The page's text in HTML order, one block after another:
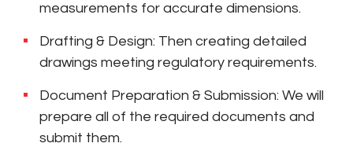
measurements for accurate dimensions.
Drafting & Design: Then creating detailed
drawings meeting regulatory requirements.
Document Preparation & Submission: We will
prepare all of the required documents and
submit them.